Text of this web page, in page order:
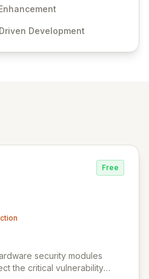
and stringent
management solutions,
Development
Free
security modules
the critical vulnerability